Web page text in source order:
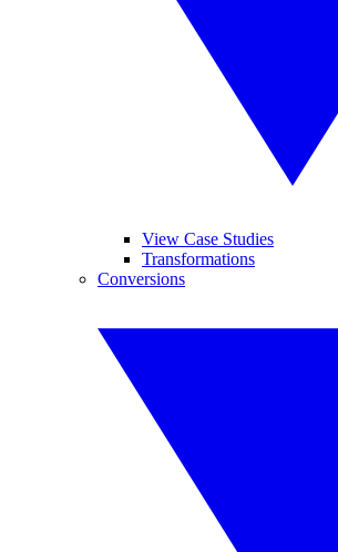
View Case Studies
Transformations
Conversions